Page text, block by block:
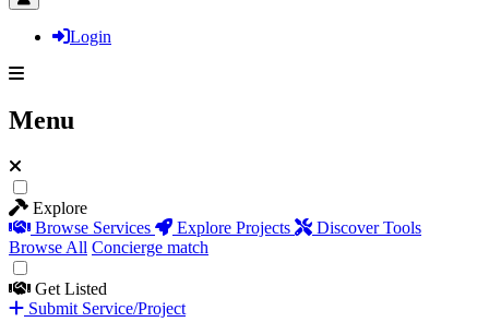
Login
Menu
Explore
Browse Services
Explore Projects
Discover Tools
Browse All Concierge match
Get Listed
Submit Service/Project